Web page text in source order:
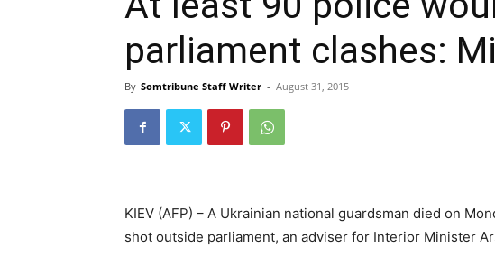
parliament clashes:
By Somtribune Staff Writer - August 31, 2015
KIEV (AFP) – A Ukrainian national guardsman died on
shot outside parliament, an adviser for Interior Minister